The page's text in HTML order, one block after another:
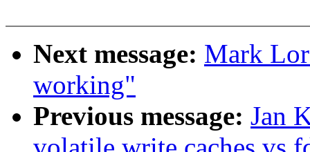
Next message: Mark
working"
Previous message: Jan